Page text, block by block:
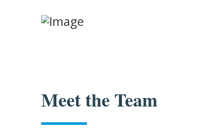
Meet the Team